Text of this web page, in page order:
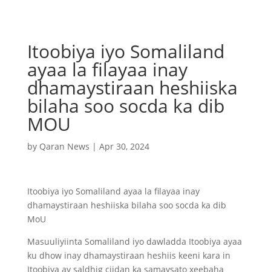
Itoobiya iyo Somaliland
ayaa la filayaa inay
dhamaystiraan heshiiska
bilaha soo socda ka dib
MOU
by Qaran News | Apr 30, 2024
Itoobiya iyo Somaliland ayaa la filayaa inay
dhamaystiraan heshiiska bilaha soo socda ka dib
MoU
Masuuliyiinta Somaliland iyo dawladda Itoobiya ayaa
ku dhow inay dhamaystiraan heshiis keeni kara in
Itoobiya ay saldhig ciidan ka samaysato xeebaha